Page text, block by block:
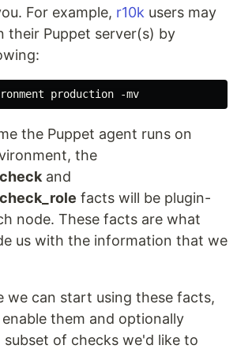
For example, r10k users may
their Puppet server(s) by
the Puppet agent runs on
the
and
facts will be plugin-
node. These facts are what
us with the information that we
we can start using these facts,
them and optionally
of checks we'd like to